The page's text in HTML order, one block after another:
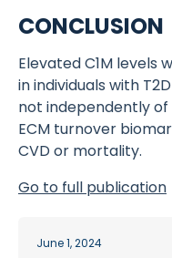
CONCLUSION
Elevated C1M levels
in individuals with
not independently
ECM turnover
CVD or mortality.
Go to full publication
June 1, 2024